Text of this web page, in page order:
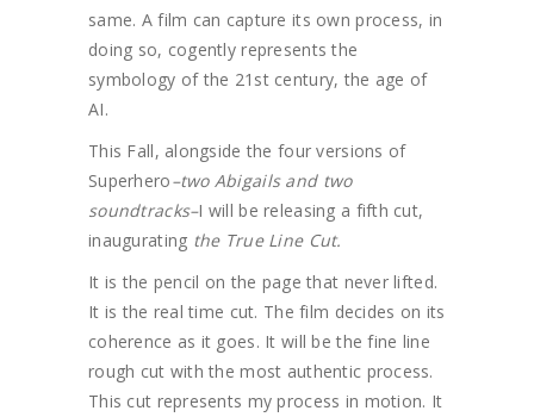
same. A film can capture its own process, in
doing so, cogently represents the
symbology of the 21st century, the age of
AI.
This Fall, alongside the four versions of
Superhero–two Abigails and two
soundtracks–I will be releasing a fifth cut,
inaugurating the True Line Cut.
It is the pencil on the page that never lifted.
It is the real time cut. The film decides on its
coherence as it goes. It will be the fine line
rough cut with the most authentic process.
This cut represents my process in motion. It